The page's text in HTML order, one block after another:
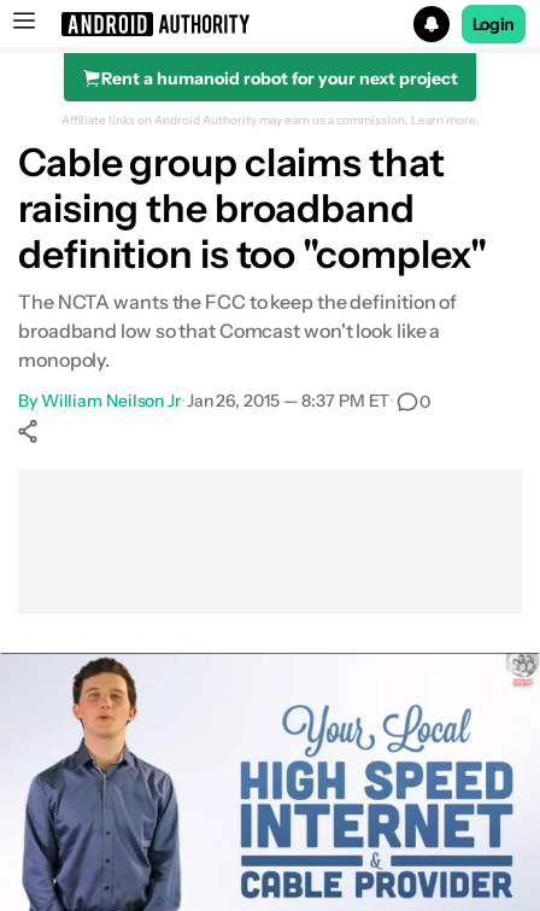
Search results for
Login
Rent a humanoid robot for your next project
Affiliate links on Android Authority may earn us a commission. Learn more.
Cable group claims that
raising the broadband
definition is too "complex"
The NCTA wants the FCC to keep the definition of
broadband low so that Comcast won't look like a
monopoly.
ByWilliam Neilson Jr•Jan 26, 2015 — 8:37 PM ET• 0